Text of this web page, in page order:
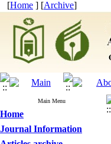
[Home ] [Archive]
Main Menu
Home
Journal Information